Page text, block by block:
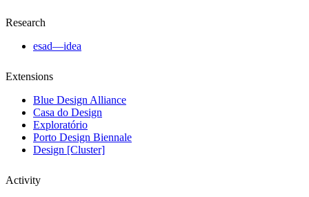
Research
esad—idea
Extensions
Blue Design Alliance
Casa do Design
Exploratório
Porto Design Biennale
Design [Cluster]
Activity